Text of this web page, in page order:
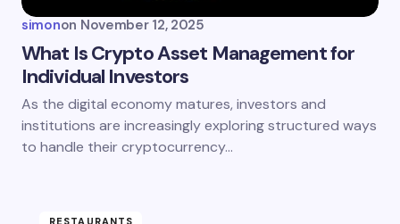
simonon November 12, 2025
What Is Crypto Asset Management for
Individual Investors
As the digital economy matures, investors and
institutions are increasingly exploring structured ways
to handle their cryptocurrency…
RESTAURANTS